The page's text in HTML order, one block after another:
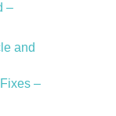
–
and
–